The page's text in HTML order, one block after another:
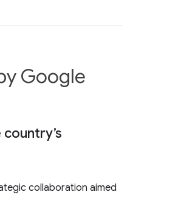
Google
collaboration aimed